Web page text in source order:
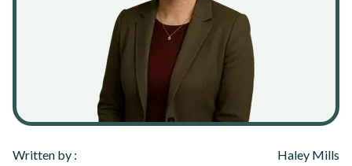
Written by :
Haley Mills